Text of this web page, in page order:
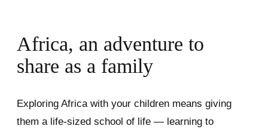
Africa, an adventure to
share as a family
Exploring Africa with your children means giving
them a life-sized school of life — learning to